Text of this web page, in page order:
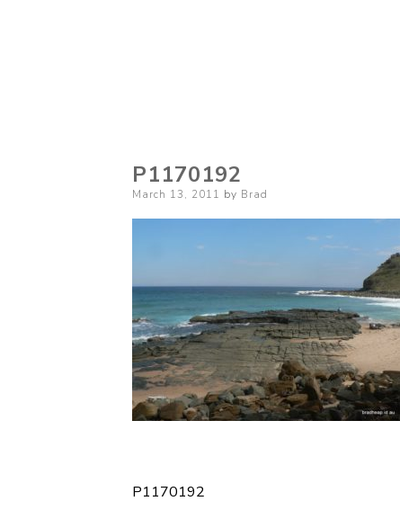
P1170192
Posted
March 13, 2011 by Brad
Post
P1170192